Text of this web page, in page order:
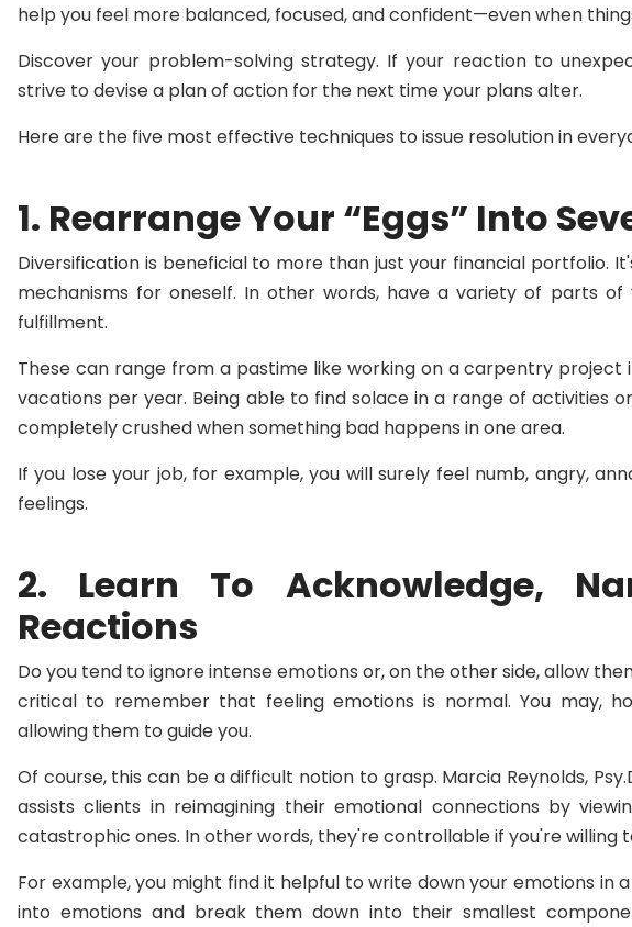
help you feel more balanced, focused, and confident—even when
Discover your problem-solving strategy. If your reaction to
strive to devise a plan of action for the next time your plans alter.
Here are the five most effective techniques to issue resolution in
1. Rearrange Your “Eggs” Into
Diversification is beneficial to more than just your financial portfolio.
mechanisms for oneself. In other words, have a variety of parts
fulfillment.
These can range from a pastime like working on a carpentry
vacations per year. Being able to find solace in a range of activities
completely crushed when something bad happens in one area.
If you lose your job, for example, you will surely feel numb, angry,
feelings.
2. Learn To Acknowledge,
Reactions
Do you tend to ignore intense emotions or, on the other side, allow
critical to remember that feeling emotions is normal. You may,
allowing them to guide you.
Of course, this can be a difficult notion to grasp. Marcia Reynolds,
assists clients in reimagining their emotional connections by
catastrophic ones. In other words, they're controllable if you're
For example, you might find it helpful to write down your emotions in
into emotions and break them down into their smallest